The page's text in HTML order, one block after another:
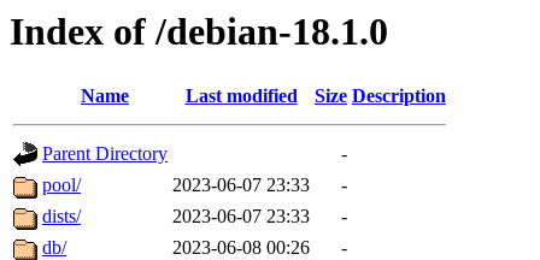
Index of /debian-18.1.0
Name Last modified Size Description
Parent Directory
-
pool/
2023-06-07 23:33
-
dists/
2023-06-07 23:33
-
db/
2023-06-08 00:26 -